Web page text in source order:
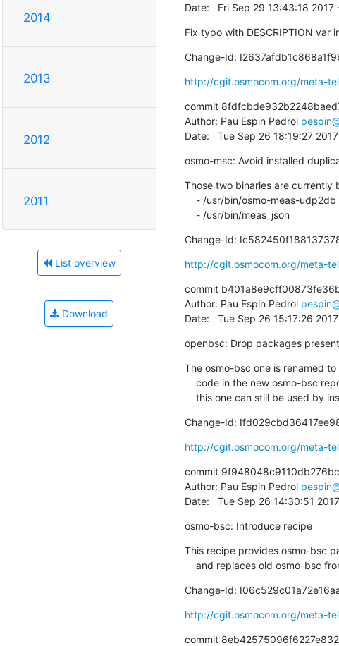
2014
2013
2012
2011
List overview
Download
Date:   Fri Sep 29 13:43:18 2017
Fix typo with DESCRIPTION var
Change-Id:
http://cgit.osmocom.org/meta-
commit
Author: Pau Espin Pedrol
Date:   Tue Sep 26 18:19:27
osmo-msc: Avoid installed
Those two binaries are currently
    - /usr/bin/meas_json
Change-Id:
http://cgit.osmocom.org/meta-
commit
Author: Pau Espin Pedrol
Date:   Tue Sep 26 15:17:26
openbsc: Drop packages
The osmo-bsc one is renamed
this one can still be used
Change-Id:
http://cgit.osmocom.org/meta-
commit
Author: Pau Espin Pedrol
Date:   Tue Sep 26 14:30:51
osmo-bsc: Introduce recipe
This recipe provides osmo-bsc
and replaces old osmo-bsc
Change-Id:
http://cgit.osmocom.org/meta-
commit